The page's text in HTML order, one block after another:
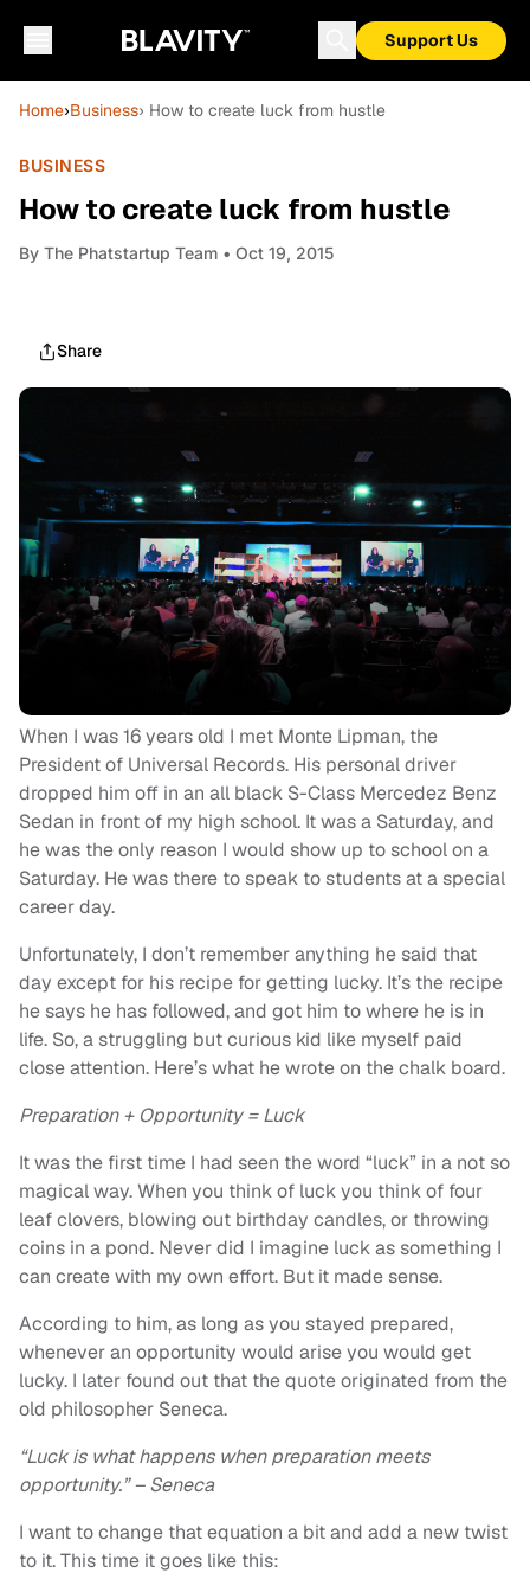
Support Us
Home›Business› How to create luck from hustle
BUSINESS
How to create luck from hustle
By The Phatstartup Team • Oct 19, 2015
Share
When I was 16 years old I met Monte Lipman, the
President of Universal Records. His personal driver
dropped him off in an all black S-Class Mercedez Benz
Sedan in front of my high school. It was a Saturday, and
he was the only reason I would show up to school on a
Saturday. He was there to speak to students at a special
career day.
Unfortunately, I don’t remember anything he said that
day except for his recipe for getting lucky. It’s the recipe
he says he has followed, and got him to where he is in
life. So, a struggling but curious kid like myself paid
close attention. Here’s what he wrote on the chalk board.
Preparation + Opportunity = Luck
It was the first time I had seen the word “luck” in a not so
magical way. When you think of luck you think of four
leaf clovers, blowing out birthday candles, or throwing
coins in a pond. Never did I imagine luck as something I
can create with my own effort. But it made sense.
According to him, as long as you stayed prepared,
whenever an opportunity would arise you would get
lucky. I later found out that the quote originated from the
old philosopher Seneca.
“Luck is what happens when preparation meets
opportunity.” – Seneca
I want to change that equation a bit and add a new twist
to it. This time it goes like this: